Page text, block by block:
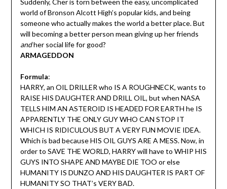
Suddenly, Cher is torn between the easy, uncomplicated
world of Bronson Alcott High’s popular kids, and being
someone who actually makes the world a better place. But
will becoming a better person mean giving up her friends
andher social life for good?
ARMAGEDDON
Formula:
HARRY, an OIL DRILLER who IS A ROUGHNECK, wants to
RAISE HIS DAUGHTER AND DRILL OIL, but when NASA
TELLS HIM AN ASTEROID IS HEADED FOR EARTH he IS
APPARENTLY THE ONLY GUY WHO CAN STOP IT
WHICH IS RIDICULOUS BUT A VERY FUN MOVIE IDEA.
Which is bad because HIS OIL GUYS ARE A MESS. Now, in
order to SAVE THE WORLD, HARRY will have to WHIP HIS
GUYS INTO SHAPE AND MAYBE DIE TOO or else
HUMANITY IS DUNZO AND HIS DAUGHTER IS PART OF
HUMANITY SO THAT’s VERY BAD.